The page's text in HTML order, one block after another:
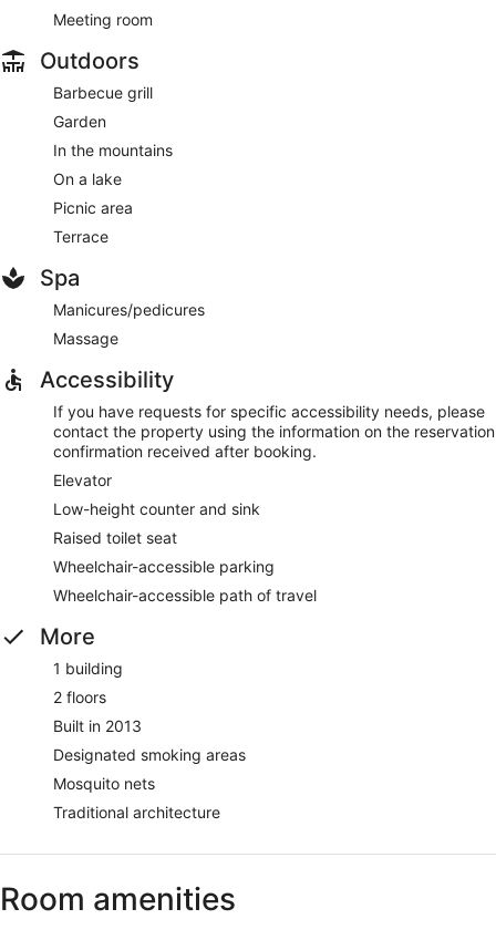
Meeting room
Outdoors
Barbecue grill
Garden
In the mountains
On a lake
Picnic area
Terrace
Spa
Manicures/pedicures
Massage
Accessibility
If you have requests for specific accessibility needs, please
contact the property using the information on the reservation
confirmation received after booking.
Elevator
Low-height counter and sink
Raised toilet seat
Wheelchair-accessible parking
Wheelchair-accessible path of travel
More
1 building
2 floors
Built in 2013
Designated smoking areas
Mosquito nets
Traditional architecture
Room amenities